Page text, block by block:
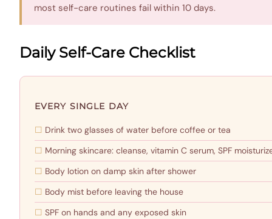
most self-care routines fail within 10 days.
Daily Self-Care Checklist
EVERY SINGLE DAY
Drink two glasses of water before coffee or tea
Morning skincare: cleanse, vitamin C serum, SPF
Body lotion on damp skin after shower
Body mist before leaving the house
SPF on hands and any exposed skin